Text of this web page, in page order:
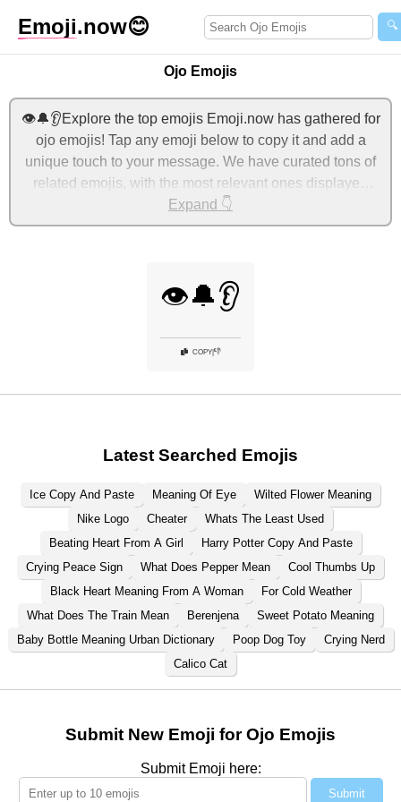
Emoji.now😊 🔍
Ojo Emojis
👁️🔔👂Explore the top emojis Emoji.now has gathered for
ojo emojis! Tap any emoji below to copy it and add a
unique touch to your message. We have curated tons of
related emojis, with the most relevant ones displayed
first. For more ideas, check out additional categories
below to express ojo with emojis!
Expand 👇
👁️🔔👂
COPY|👎
Latest Searched Emojis
Ice Copy And Paste Meaning Of Eye
Wilted Flower Meaning
Nike Logo
Cheater
Whats The Least Used
Beating Heart From A Girl
Harry Potter Copy And Paste
Crying Peace Sign
What Does Pepper Mean
Cool Thumbs Up
Black Heart Meaning From A Woman
For Cold Weather
What Does The Train Mean
Berenjena
Sweet Potato Meaning
Baby Bottle Meaning Urban Dictionary
Poop Dog Toy
Crying Nerd
Calico Cat
Submit New Emoji for Ojo Emojis
Submit Emoji here:
Submit